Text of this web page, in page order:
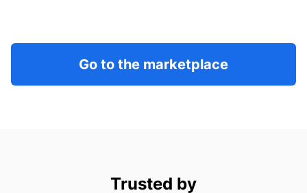
Go to the marketplace
Trusted by